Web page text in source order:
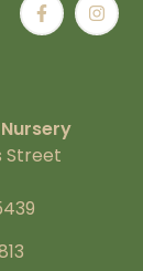
Street